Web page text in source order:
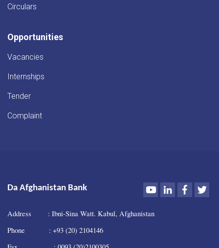
Circulars
Opportunities
Vacancies
Internships
Tender
Complaint
Da Afghanistan Bank YoutubeLinkedIn
Address : Ibni-Sina Watt. Kabul, Afghanistan
Phone : +93 (20) 2104146